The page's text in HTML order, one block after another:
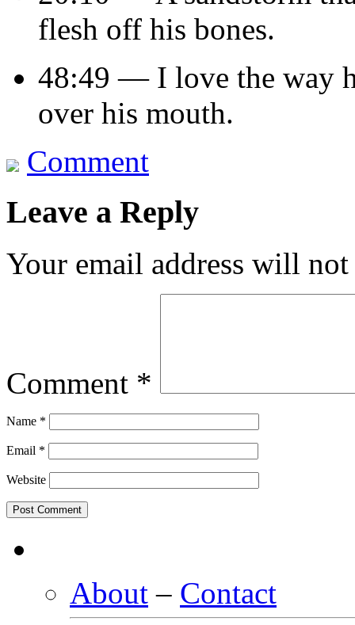
flesh off his bones.
48:49 — I love the way
over his mouth.
Comment
Leave a Reply
Your email address will
Comment *
Name *
Email *
Website
About – Contact